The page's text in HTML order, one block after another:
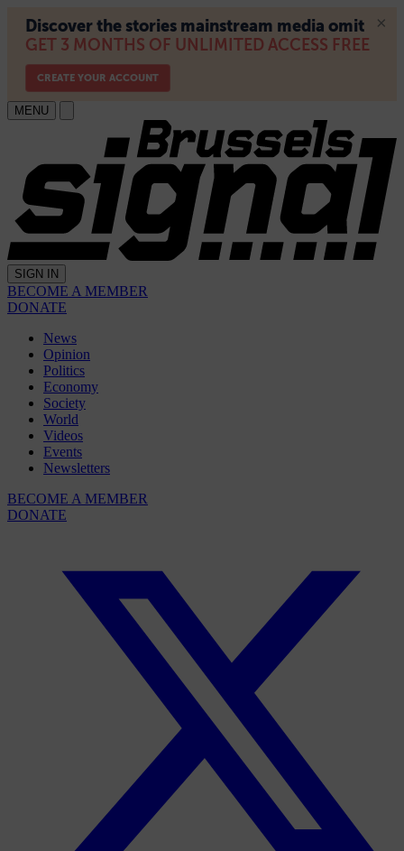
MENU
SIGN IN
BECOME A MEMBER
DONATE
News
Opinion
Politics
Economy
Society
World
Videos
Events
Newsletters
BECOME A MEMBER
DONATE